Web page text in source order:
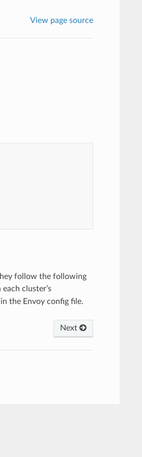
View page source
follow the following
cluster’s
the Envoy config file.
Next